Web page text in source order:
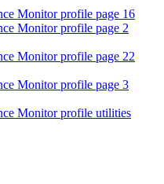
Monitor profile page 16
Monitor profile page 2
Monitor profile page 22
Monitor profile page 3
Monitor profile utilities